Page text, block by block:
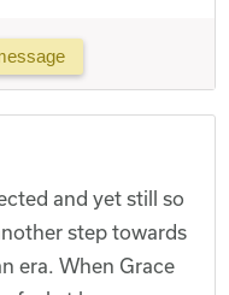
and yet still so
step towards
era. When Grace